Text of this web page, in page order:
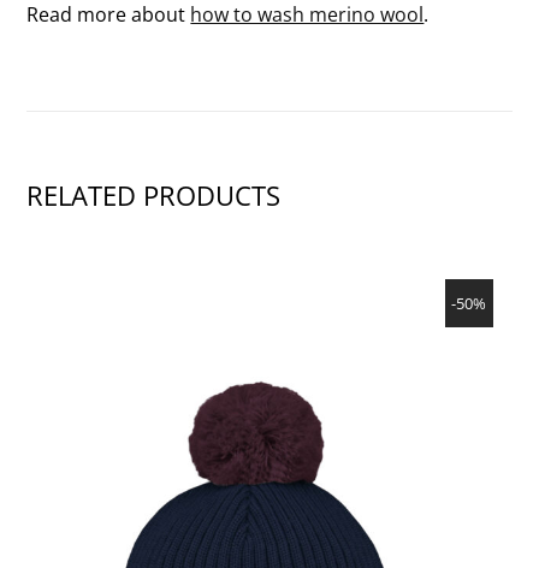
Read more about how to wash merino wool.
RELATED PRODUCTS
-50%